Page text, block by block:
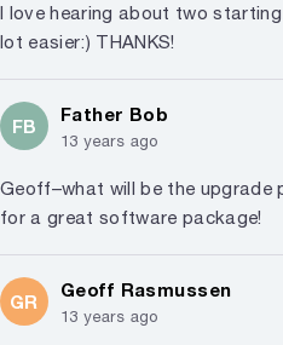
I love hearing about two
lot easier:) THANKS!
FB
Father Bob
13 years ago
Geoff–what will be the upgrade
for a great software package!
GR
Geoff Rasmussen
13 years ago